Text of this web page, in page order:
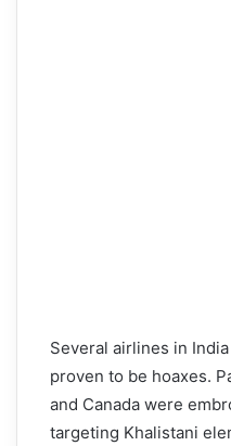
Several airlines in
proven to be hoaxes.
and Canada were
targeting Khalistani